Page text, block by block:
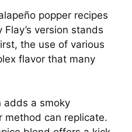
y
i
popper recipes
version stands
the use of various
flavor that many
adds a smoky
method can replicate.